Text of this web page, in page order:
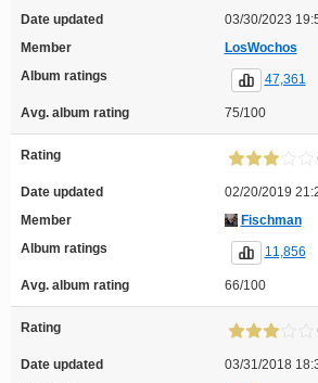
Date updated
03/30/2023
Member
LosWochos
Album ratings
47,361
Avg. album rating 75/100
Rating
Date updated
02/20/2019
Member
Fischman
Album ratings
11,856
Avg. album rating 66/100
Rating
Date updated
03/31/2018